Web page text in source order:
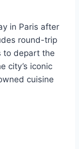
in Paris after
round-trip
to depart the
city’s iconic
cuisine